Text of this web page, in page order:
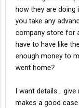
how they are doing
you take any
company store for
have to have like
enough money to
went home?
I want details...
makes a good